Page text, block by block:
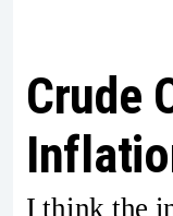
Crude
I think the